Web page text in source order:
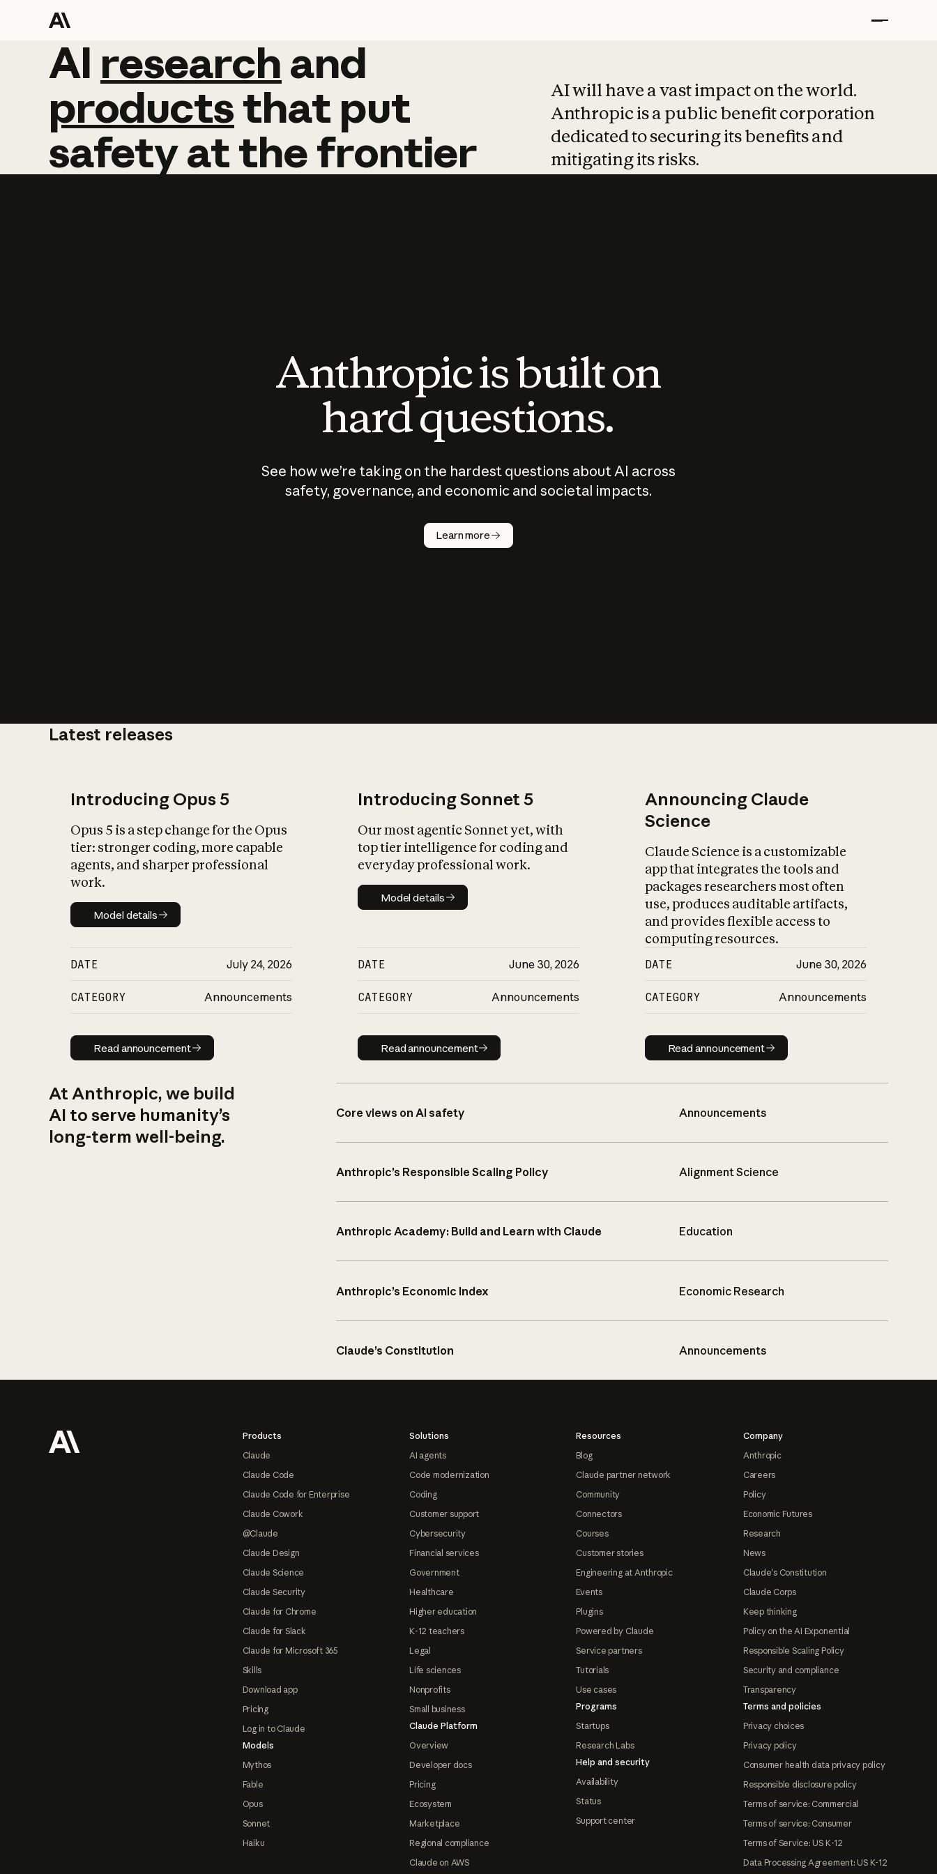
AI research and
AI research and
productsthat put
safetyatthefrontier
AI will have a vast impact on the world.
Anthropic is a public benefit corporation
dedicated to securing its benefits and
mitigating its risks.
Anthropic is built on
hard questions.
See how we’re taking on the hardest questions about AI across
safety, governance, and economic and societal impacts.
Learn more
Latest releases
Introducing Opus 5
Opus 5 is a step change for the Opus
tier: stronger coding, more capable
agents, and sharper professional
work.
Model details
Model details
DATE July 24, 2026
CATEGORY Announcements
Read announcement
Read announcement
Introducing Sonnet 5
Our most agentic Sonnet yet, with
top tier intelligence for coding and
everyday professional work.
Model details
Model details
DATE June 30, 2026
CATEGORY Announcements
Read announcement
Read announcement
Announcing Claude
Science
Claude Science is a customizable
app that integrates the tools and
packages researchers most often
use, produces auditable artifacts,
and provides flexible access to
computing resources.
DATE June 30, 2026
CATEGORY Announcements
Read announcement
Read announcement
At Anthropic, we build
AI to serve humanity’s
long-term well-being.
Core views on AI safety Announcements
Anthropic’s Responsible Scaling Policy Alignment Science
Anthropic Academy: Build and Learn with Claude Education
Anthropic’s Economic Index Economic Research
Claude’s Constitution Announcements
Products
Claude
Claude Code
Claude Code for Enterprise
Claude Cowork
@Claude
Claude Design
Claude Science
Claude Security
Claude for Chrome
Claude for Slack
Claude for Microsoft 365
Skills
Download app
Pricing
Log in to Claude
Models
Mythos
Fable
Opus
Sonnet
Haiku
Solutions
AI agents
Code modernization
Coding
Customer support
Cybersecurity
Financial services
Government
Healthcare
Higher education
K-12 teachers
Legal
Life sciences
Nonprofits
Small business
Claude Platform
Overview
Developer docs
Pricing
Ecosystem
Marketplace
Regional compliance
Claude on AWS
Resources
Blog
Claude partner network
Community
Connectors
Courses
Customer stories
Engineering at Anthropic
Events
Plugins
Powered by Claude
Service partners
Tutorials
Use cases
Programs
Startups
Research Labs
Help and security
Availability
Status
Support center
Company
Anthropic
Careers
Policy
Economic Futures
Research
News
Claude's Constitution
Claude Corps
Keep thinking
Policy on the AI Exponential
Responsible Scaling Policy
Security and compliance
Transparency
Terms and policies
Privacy choices
Privacy policy
Consumer health data privacy policy
Responsible disclosure policy
Terms of service: Commercial
Terms of service: Consumer
Terms of Service: US K-12
Data Processing Agreement: US K-12